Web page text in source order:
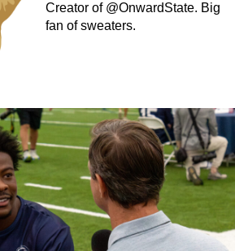
Creator of @OnwardState. Big
fan of sweaters.